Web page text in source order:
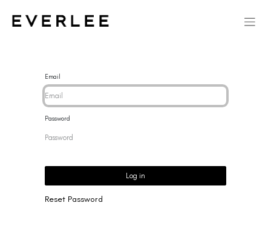
Email
Password
Log in
Reset Password